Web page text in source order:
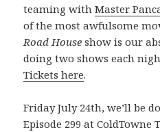
teaming withMaster
of the most awfulsome
Road House show is our
doing two shows each
Tickets here.
Friday July 24th, we’ll be
Episode 299 at ColdTowne